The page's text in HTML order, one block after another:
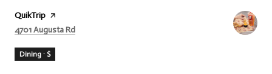
Visit the
QuikTrip page on Yelp
Search
4701 Augusta Rd
Dining · $